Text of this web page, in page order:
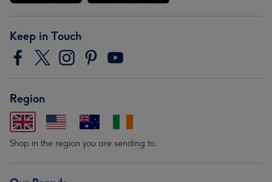
Keep in Touch
Region
Shop in the region you are sending to.